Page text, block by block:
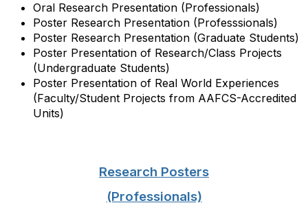
Oral Research Presentation (Professionals)
Poster Research Presentation (Professsionals)
Poster Research Presentation (Graduate Students)
Poster Presentation of Research/Class Projects
(Undergraduate Students)
Poster Presentation of Real World Experiences
(Faculty/Student Projects from AAFCS-Accredited
Units)
Research Posters
(Professionals)